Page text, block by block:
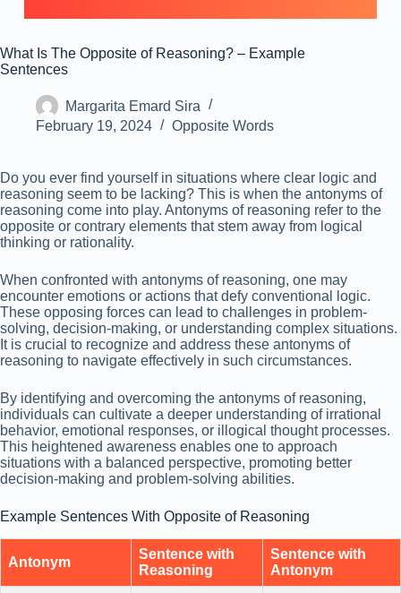
What Is The Opposite of Reasoning? – Example
Sentences
Margarita Emard Sira
February 19, 2024
Opposite Words
Do you ever find yourself in situations where clear logic and
reasoning seem to be lacking? This is when the antonyms of
reasoning come into play. Antonyms of reasoning refer to the
opposite or contrary elements that stem away from logical
thinking or rationality.
When confronted with antonyms of reasoning, one may
encounter emotions or actions that defy conventional logic.
These opposing forces can lead to challenges in problem-
solving, decision-making, or understanding complex situations.
It is crucial to recognize and address these antonyms of
reasoning to navigate effectively in such circumstances.
By identifying and overcoming the antonyms of reasoning,
individuals can cultivate a deeper understanding of irrational
behavior, emotional responses, or illogical thought processes.
This heightened awareness enables one to approach
situations with a balanced perspective, promoting better
decision-making and problem-solving abilities.
Example Sentences With Opposite of Reasoning
Antonym
Sentence with
Reasoning
Sentence with
Antonym